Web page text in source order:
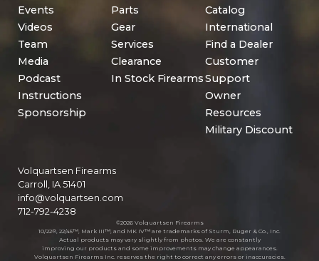
Events
Videos
Team
Media
Podcast
Instructions
Sponsorship
Parts
Gear
Services
Clearance
In Stock Firearms
Catalog
International
Find a Dealer
Customer
Support
Owner
Resources
Military Discount
Volquartsen Firearms
Carroll, IA 51401
info@volquartsen.com
712-792-4238
©2026 Volquartsen Firearms
10/22®, 22/45™, Mark III™, and MK IV™ are trademarks of Sturm, Ruger & Co., Inc.
Actual products may vary slightly from photos. We are constantly
improving our products and some improvements may change appearances.
Volquartsen Firearms Inc. reserves the right to correct any errors or inaccuracies.